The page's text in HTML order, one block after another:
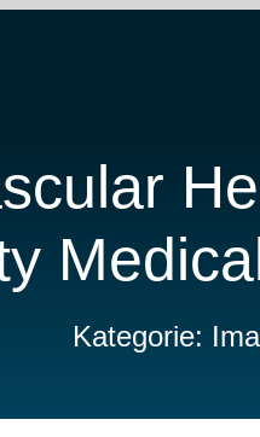
Kategorie: